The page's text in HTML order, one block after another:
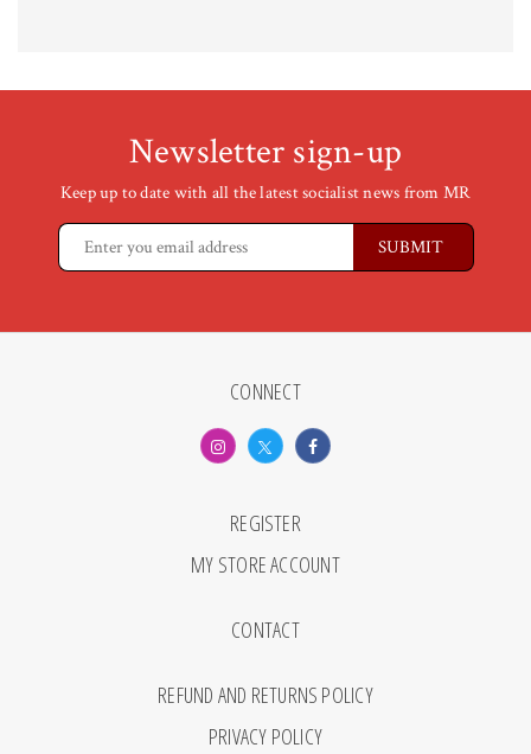
Newsletter sign-up
Keep up to date with all the latest socialist news from MR
CONNECT
REGISTER
MY STORE ACCOUNT
CONTACT
REFUND AND RETURNS POLICY
PRIVACY POLICY